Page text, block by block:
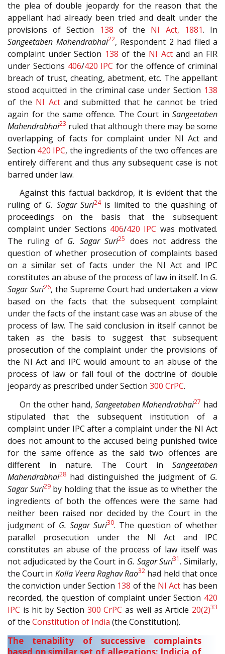
the plea of double jeopardy for the reason that the
appellant had already been tried and dealt under the
provisions of Section
138 of the NI Act, 1881. In
Sangeetaben Mahendrabhai22, Respondent 2 had filed a
complaint under Section 138 of the NI Actand an FIR
under Sections 406/420 IPC for the offence of criminal
breach of trust, cheating, abetment, etc. The appellant
stood acquitted in the criminal case under Section 138
of the NI Actand submitted that he cannot be tried
again for the same offence. The Court in Sangeetaben
Mahendrabhai23 ruled that although there may be some
overlapping of facts for complaint under NI Act and
Section 420 IPC, the ingredients of the two offences are
entirely different and thus any subsequent case is not
barred under law.
Against this factual backdrop, it is evident that the
ruling of G. Sagar Suri24is limited to the quashing of
proceedings on the basis that the subsequent
complaint under Sections 406/420 IPC was motivated.
The ruling of G. Sagar Suri25
does not address the
question of whether prosecution of complaints based
on a similar set of facts under the NI Act and IPC
constitutes an abuse of the process of law in itself. In G.
Sagar Suri26, the Supreme Court had undertaken a view
based on the facts that the subsequent complaint
under the facts of the instant case was an abuse of the
process of law. The said conclusion in itself cannot be
taken as the basis to suggest that subsequent
prosecution of the complaint under the provisions of
the NI Act and IPC would amount to an abuse of the
process of law or fall foul of the doctrine of double
jeopardy as prescribed under Section 300 CrPC.
On the other hand, Sangeetaben Mahendrabhai27 had
stipulated that the subsequent institution of a
complaint under IPC after a complaint under the NI Act
does not amount to the accused being punished twice
for the same offence as the said two offences are
different in nature. The Court in Sangeetaben
Mahendrabhai28 had distinguished the judgment of G.
Sagar Suri29by holding that the issue as to whether the
ingredients of both the offences were the same had
neither been raised nor decided by the Court in the
judgment of G. Sagar Suri30. The question of whether
parallel prosecution under the NI Act and IPC
constitutes an abuse of the process of law itself was
not adjudicated by the Court in G. Sagar Suri31 . Similarly,
the Court in Kolla Veera Raghav Rao32 had held that once
the conviction under Section 138 of the NI Act has been
recorded, the question of complaint under Section 420
IPC is hit by Section 300 CrPC as well as Article 20(2)33
of the Constitution of India (the Constitution).
The tenability of successive complaints
based on similar set of allegations: Indicia of